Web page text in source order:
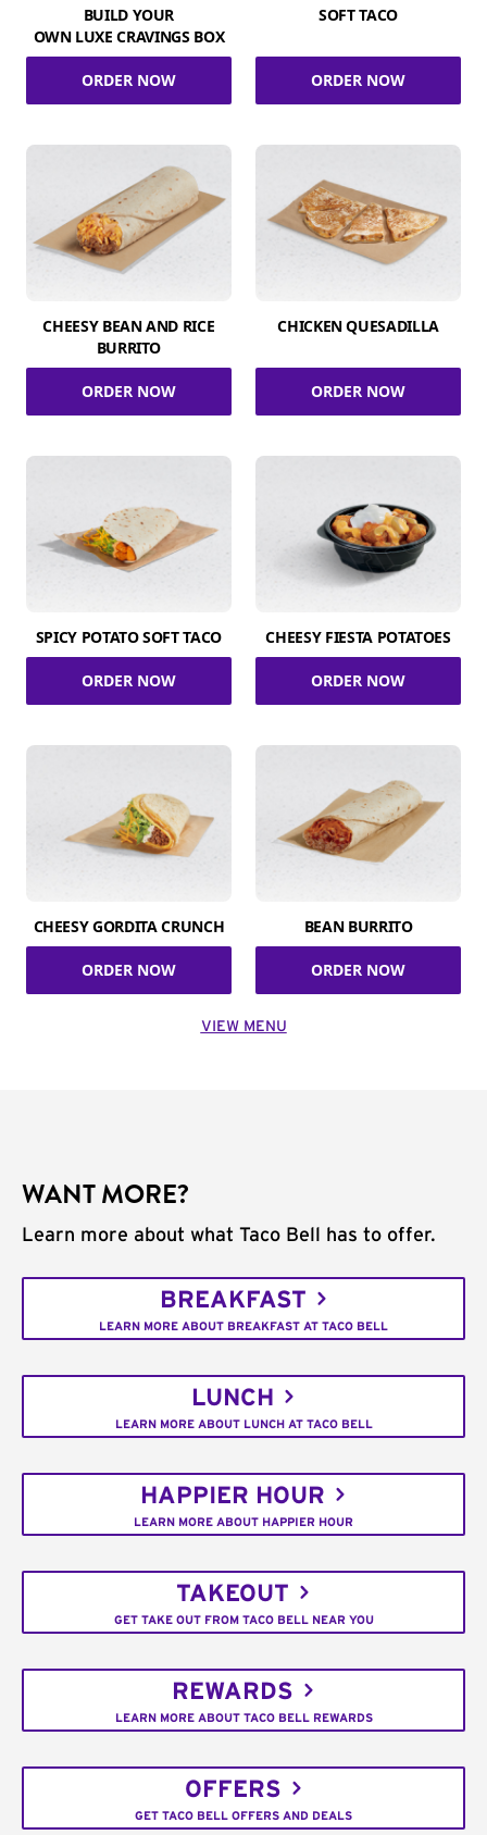
BUILD YOUR
OWN LUXE CRAVINGS BOX
ORDER NOW
SOFT TACO
ORDER NOW
CHEESY BEAN AND RICE
BURRITO
ORDER NOW
CHICKEN QUESADILLA
ORDER NOW
SPICY POTATO SOFT TACO
ORDER NOW
CHEESY FIESTA POTATOES
ORDER NOW
CHEESY GORDITA CRUNCH
ORDER NOW
BEAN BURRITO
ORDER NOW
VIEW MENU
WANT MORE?
Learn more about what Taco Bell has to offer.
BREAKFAST
LEARN MORE ABOUT BREAKFAST AT TACO BELL
LUNCH
LEARN MORE ABOUT LUNCH AT TACO BELL
HAPPIER HOUR
LEARN MORE ABOUT HAPPIER HOUR
TAKEOUT
GET TAKE OUT FROM TACO BELL NEAR YOU
REWARDS
LEARN MORE ABOUT TACO BELL REWARDS
OFFERS
GET TACO BELL OFFERS AND DEALS